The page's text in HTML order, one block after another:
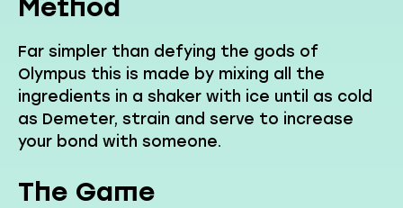
Method
Far simpler than defying the gods of
Olympus this is made by mixing all the
ingredients in a shaker with ice until as cold
as Demeter, strain and serve to increase
your bond with someone.
The Game